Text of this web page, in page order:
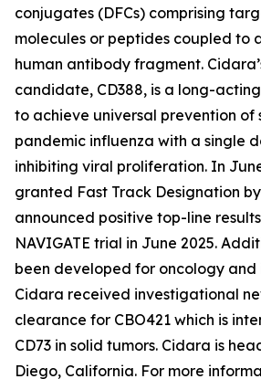
conjugates (DFCs) comprising
molecules or peptides coupled to
human antibody fragment.
candidate, CD388, is a long-
to achieve universal prevention of
pandemic influenza with a single
inhibiting viral proliferation. In
granted Fast Track Designation
announced positive top-line
NAVIGATE trial in June 2025.
been developed for oncology and
Cidara received investigational
clearance for CBO421 which is
CD73 in solid tumors. Cidara is
Diego, California. For more